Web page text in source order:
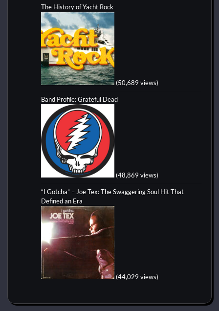
The History of Yacht Rock
(50,689 views)
Band Profile: Grateful Dead
(48,869 views)
“I Gotcha” – Joe Tex: The Swaggering Soul Hit That
Defined an Era
(44,029 views)